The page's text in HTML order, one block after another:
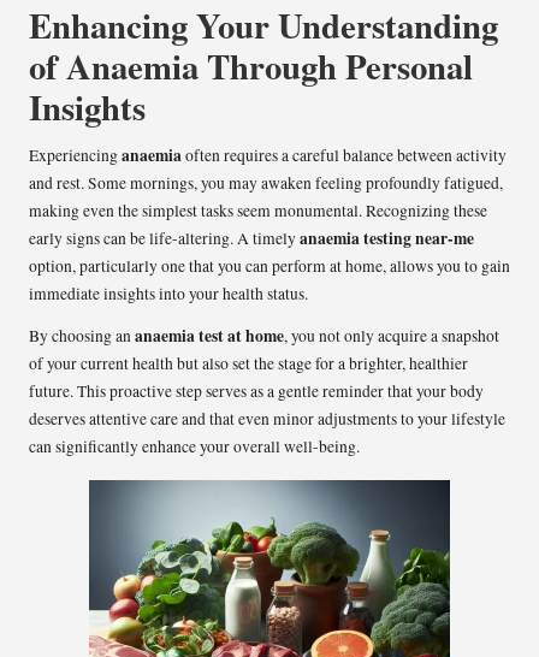
Enhancing Your Understanding
of Anaemia Through Personal
Insights
Experiencinganaemiaoften requires a careful balance between activity
and rest. Some mornings, you may awaken feeling profoundly fatigued,
making even the simplest tasks seem monumental. Recognizing these
early signs can be life-altering. A timelyanaemia testing near-me
option, particularly one that you can perform at home, allows you to gain
immediate insights into your health status.
By choosing ananaemia test at home, you not only acquire a snapshot
of your current health but also set the stage for a brighter, healthier
future. This proactive step serves as a gentle reminder that your body
deserves attentive care and that even minor adjustments to your lifestyle
can significantly enhance your overall well-being.